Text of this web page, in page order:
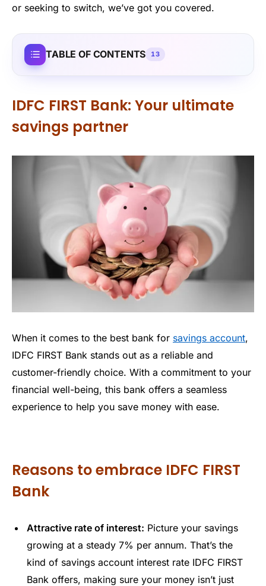
or seeking to switch, we’ve got you covered.
TABLE OF CONTENTS 13
IDFC FIRST Bank: Your ultimate
savings partner
When it comes to the best bank for savings account,
IDFC FIRST Bank stands out as a reliable and
customer-friendly choice. With a commitment to your
financial well-being, this bank offers a seamless
experience to help you save money with ease.
Reasons to embrace IDFC FIRST
Bank
Attractive rate of interest: Picture your savings
growing at a steady 7% per annum. That’s the
kind of savings account interest rate IDFC FIRST
Bank offers, making sure your money isn’t just